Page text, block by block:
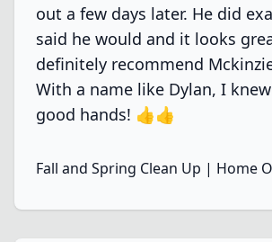
out a few days later. He did
said he would and it looks
definitely recommend
With a name like Dylan, I
good hands! 👍👍
Fall and Spring Clean Up | Home